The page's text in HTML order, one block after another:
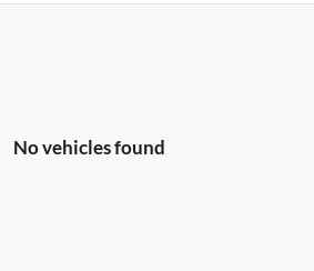
No vehicles found